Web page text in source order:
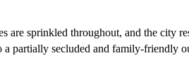
are sprinkled throughout, and the city
partially secluded and family-friendly